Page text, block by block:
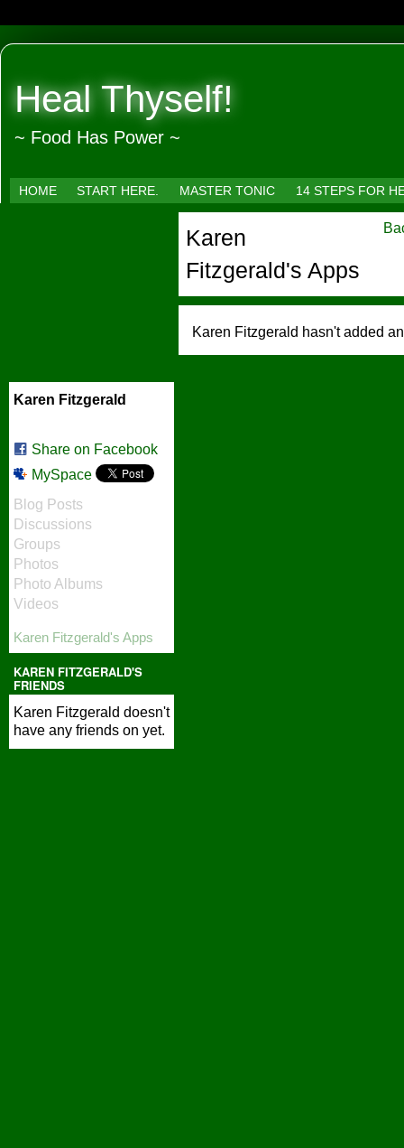
Heal Thyself!
~ Food Has Power ~
HOME START HERE. MASTER TONIC 14 STEPS FOR
Karen Fitzgerald
Share on Facebook
MySpace
Blog Posts
Discussions
Groups
Photos
Photo Albums
Videos
Karen Fitzgerald's Apps
KAREN FITZGERALD'S
FRIENDS
Karen Fitzgerald doesn't
have any friends on yet.
Karen
Fitzgerald's Apps
Karen Fitzgerald hasn't added